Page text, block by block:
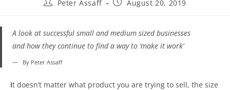
Peter Assaff August 20, 2019
A look at successful small and medium sized businesses
and how they continue to find a way to ‘make it work’
By Peter Assaff
It doesn’t matter what product you are trying to sell, the size